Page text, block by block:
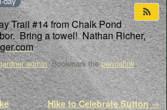
Trail #14 from Chalk Pond
Bring a towel! Nathan Richer,
admin. Bookmark thepermalink.
Hike to Celebrate Sutton→